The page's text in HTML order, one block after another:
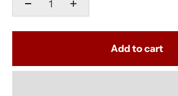
Add to cart